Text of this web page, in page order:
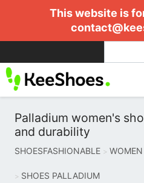
This website is
Palladium women's
and durability
SHOESFASHIONABLE WOMEN
SHOES PALLADIUM